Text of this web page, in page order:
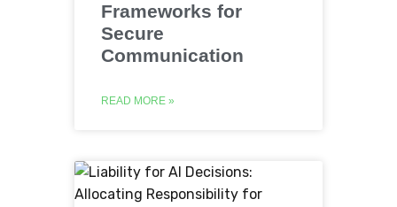
Frameworks for
Secure
Communication
READ MORE »